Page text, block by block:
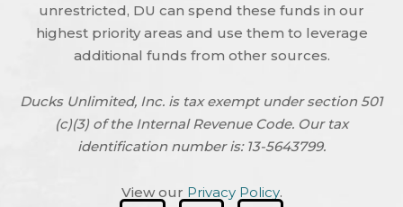
unrestricted, DU can spend these funds in our
highest priority areas and use them to leverage
additional funds from other sources.
Ducks Unlimited, Inc. is tax exempt under section 501
(c)(3) of the Internal Revenue Code. Our tax
identification number is: 13-5643799.
View our Privacy Policy.